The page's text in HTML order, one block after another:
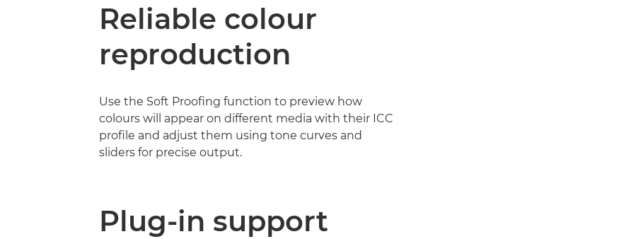
Reliable colour
reproduction
Use the Soft Proofing function to preview how
colours will appear on different media with their ICC
profile and adjust them using tone curves and
sliders for precise output.
Plug-in support